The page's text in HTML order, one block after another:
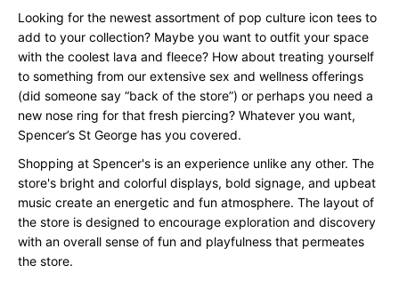
Looking for the newest assortment of pop culture icon tees to
add to your collection? Maybe you want to outfit your space
with the coolest lava and fleece? How about treating yourself
to something from our extensive sex and wellness offerings
(did someone say “back of the store”) or perhaps you need a
new nose ring for that fresh piercing? Whatever you want,
Spencer’s St George has you covered.
Shopping at Spencer's is an experience unlike any other. The
store's bright and colorful displays, bold signage, and upbeat
music create an energetic and fun atmosphere. The layout of
the store is designed to encourage exploration and discovery
with an overall sense of fun and playfulness that permeates
the store.